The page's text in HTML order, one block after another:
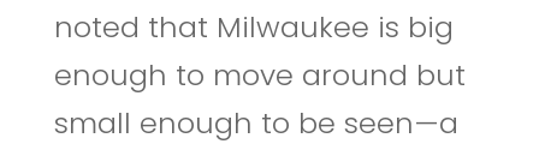
noted that Milwaukee is big
enough to move around but
small enough to be seen—a